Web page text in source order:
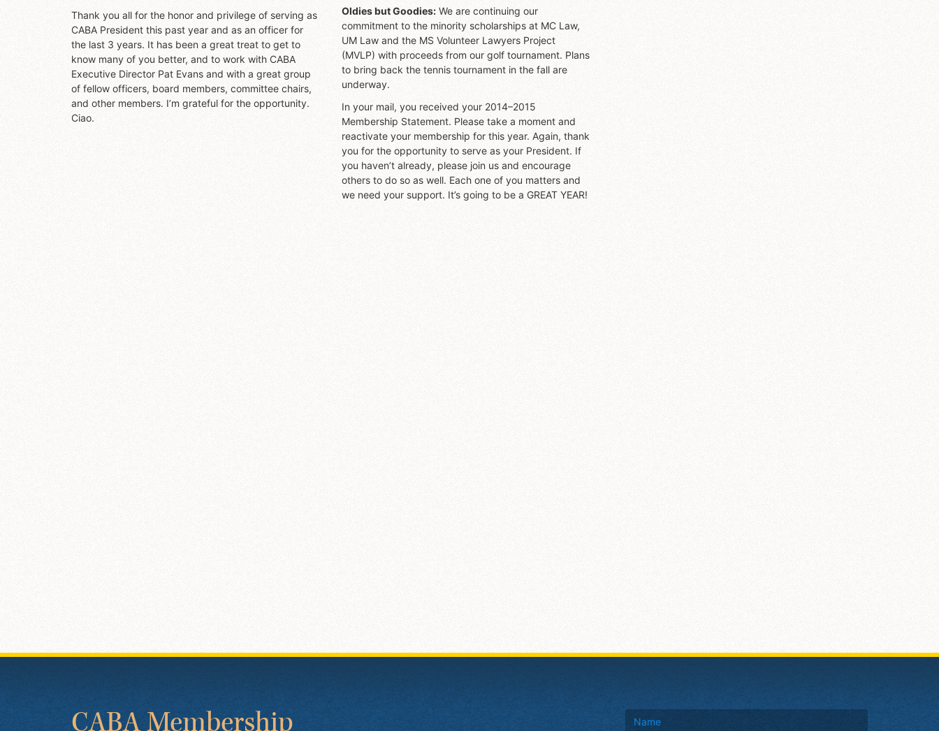
Thank you all for the honor and privilege of serving as
CABA President this past year and as an officer for
the last 3 years. It has been a great treat to get to
know many of you better, and to work with CABA
Executive Director Pat Evans and with a great group
of fellow officers, board members, committee chairs,
and other members. I’m grateful for the opportunity.
Ciao.
Oldies but Goodies:We are continuing our
commitment to the minority scholarships at MC Law,
UM Law and the MS Volunteer Lawyers Project
(MVLP) with proceeds from our golf tournament. Plans
to bring back the tennis tournament in the fall are
underway.
In your mail, you received your 2014–2015
Membership Statement. Please take a moment and
reactivate your membership for this year. Again, thank
you for the opportunity to serve as your President. If
you haven’t already, please join us and encourage
others to do so as well. Each one of you matters and
we need your support. It’s going to be a GREAT YEAR!
CABA Membership